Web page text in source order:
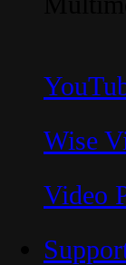
Wise
Video